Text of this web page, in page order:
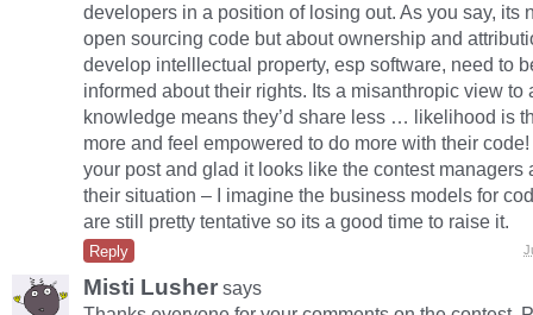
developers in a position of losing out. As you say, its
open sourcing code but about ownership and
develop intelllectual property, esp software, need to
informed about their rights. Its a misanthropic view to
knowledge means they’d share less … likelihood is
more and feel empowered to do more with their
your post and glad it looks like the contest managers
their situation – I imagine the business models for
are still pretty tentative so its a good time to raise it.
Reply
Misti Lusher says